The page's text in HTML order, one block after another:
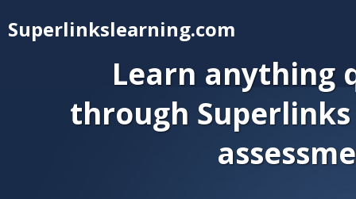
Superlinkslearning.com
Learn anything
through